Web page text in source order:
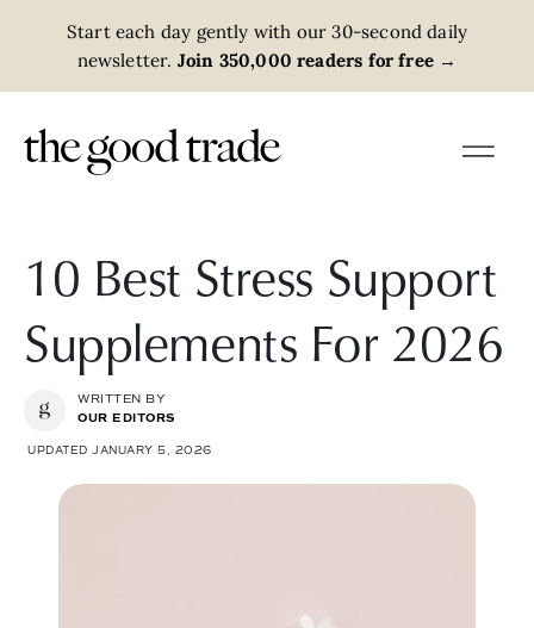
Start each day gently with our 30-second daily
newsletter. Join 350,000 readers for free →
10 Best Stress Support
Supplements For 2026
WRITTEN BY
OUR EDITORS
UPDATED JANUARY 5, 2026